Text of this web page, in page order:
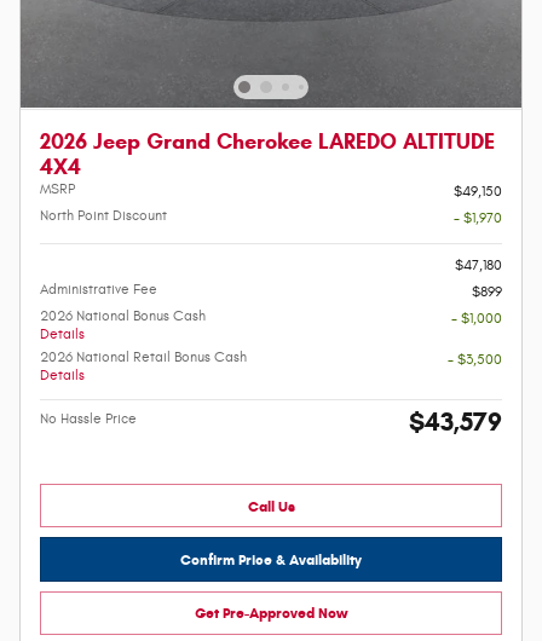
2026 Jeep Grand Cherokee LAREDO ALTITUDE
4X4
MSRP
$49,150
North Point Discount
- $1,970
$47,180
Administrative Fee
$899
2026 National Bonus Cash
Details
- $1,000
2026 National Retail Bonus Cash
Details
- $3,500
No Hassle Price $43,579
Call Us
Confirm Price & Availability
Get Pre-Approved Now